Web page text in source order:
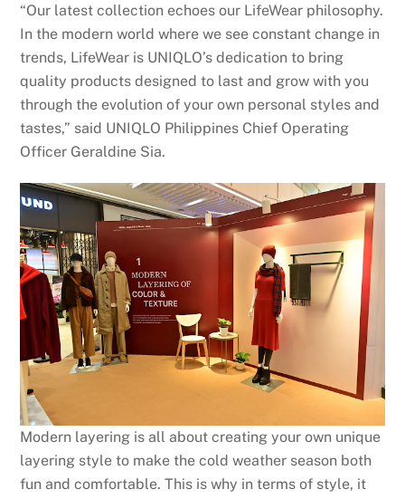
“Our latest collection echoes our LifeWear philosophy.
In the modern world where we see constant change in
trends, LifeWear is UNIQLO’s dedication to bring
quality products designed to last and grow with you
through the evolution of your own personal styles and
tastes,” said UNIQLO Philippines Chief Operating
Officer Geraldine Sia.
Modern layering is all about creating your own unique
layering style to make the cold weather season both
fun and comfortable. This is why in terms of style, it